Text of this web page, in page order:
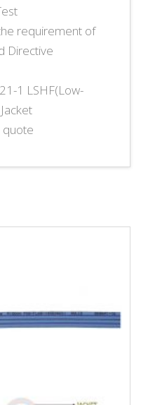
requirement of
Directive
1 LSHF(Low-
quote